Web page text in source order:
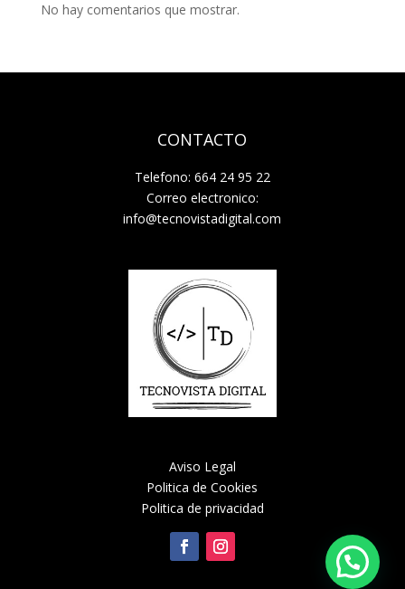
No hay comentarios que mostrar.
CONTACTO
Telefono: 664 24 95 22
Correo electronico:
info@tecnovistadigital.com
Aviso Legal
Politica de Cookies
Politica de privacidad